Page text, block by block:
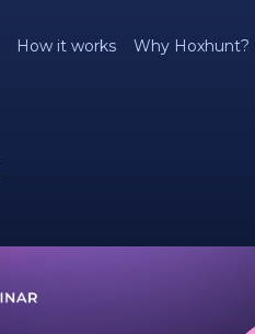
How it works Why Hoxhunt?